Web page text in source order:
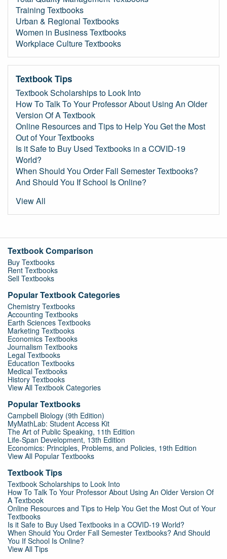
Training Textbooks
Urban & Regional Textbooks
Women in Business Textbooks
Workplace Culture Textbooks
Textbook Tips
Textbook Scholarships to Look Into
How To Talk To Your Professor About Using An Older
Version Of A Textbook
Online Resources and Tips to Help You Get the Most
Out of Your Textbooks
Is it Safe to Buy Used Textbooks in a COVID-19
World?
When Should You Order Fall Semester Textbooks?
And Should You If School Is Online?
View All
Textbook Comparison
Buy Textbooks
Rent Textbooks
Sell Textbooks
Popular Textbook Categories
Chemistry Textbooks
Accounting Textbooks
Earth Sciences Textbooks
Marketing Textbooks
Economics Textbooks
Journalism Textbooks
Legal Textbooks
Education Textbooks
Medical Textbooks
History Textbooks
View All Textbook Categories
Popular Textbooks
Campbell Biology (9th Edition)
MyMathLab: Student Access Kit
The Art of Public Speaking, 11th Edition
Life-Span Development, 13th Edition
Economics: Principles, Problems, and Policies, 19th Edition
View All Popular Textbooks
Textbook Tips
Textbook Scholarships to Look Into
How To Talk To Your Professor About Using An Older Version Of
A Textbook
Online Resources and Tips to Help You Get the Most Out of Your
Textbooks
Is it Safe to Buy Used Textbooks in a COVID-19 World?
When Should You Order Fall Semester Textbooks? And Should
You If School Is Online?
View All Tips